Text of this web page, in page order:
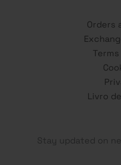
Orders
Livro
Stay updated on